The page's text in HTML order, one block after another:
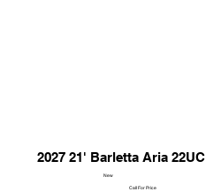
2027 21' Barletta Aria 22UC
New
Call For Price